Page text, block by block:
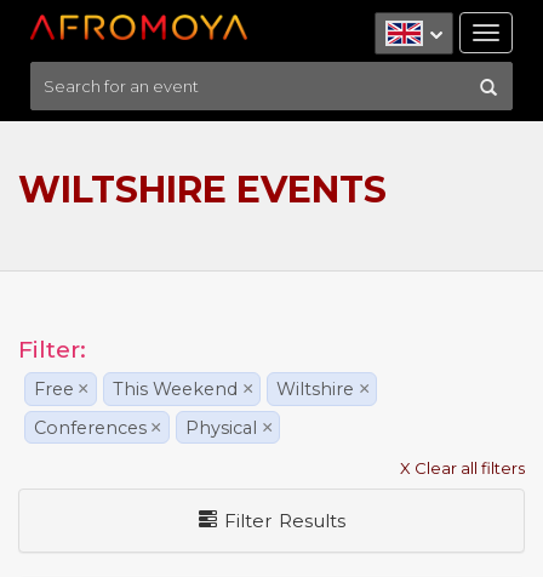
WILTSHIRE EVENTS
Filter:
Free × This Weekend × Wiltshire ×
Conferences × Physical ×
X Clear all filters
Filter Results